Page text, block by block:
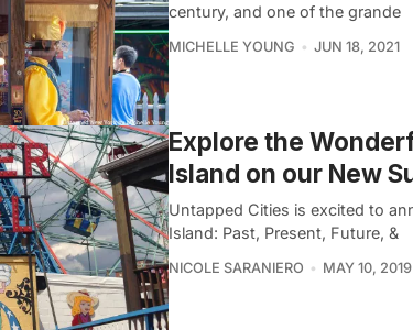
century, and one of the grande
MICHELLE YOUNG JUN 18, 2021
Explore the
Island on our New
Untapped Cities is excited to
Island: Past, Present, Future, &
NICOLE SARANIERO MAY 10, 2019